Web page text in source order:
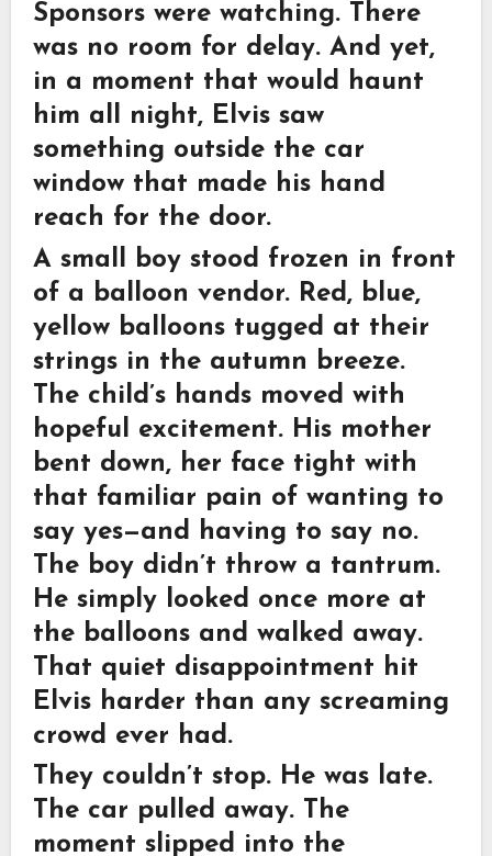
Sponsors were watching. There
was no room for delay. And yet,
in a moment that would haunt
him all night, Elvis saw
something outside the car
window that made his hand
reach for the door.
A small boy stood frozen in front
of a balloon vendor. Red, blue,
yellow balloons tugged at their
strings in the autumn breeze.
The child’s hands moved with
hopeful excitement. His mother
bent down, her face tight with
that familiar pain of wanting to
say yes—and having to say no.
The boy didn’t throw a tantrum.
He simply looked once more at
the balloons and walked away.
That quiet disappointment hit
Elvis harder than any screaming
crowd ever had.
They couldn’t stop. He was late.
The car pulled away. The
moment slipped into the